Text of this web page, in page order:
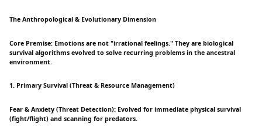
The Anthropological & Evolutionary Dimension
Core Premise: Emotions are not "irrational feelings." They are biological
survival algorithms evolved to solve recurring problems in the ancestral
environment.
1. Primary Survival (Threat & Resource Management)
Fear & Anxiety (Threat Detection): Evolved for immediate physical survival
(fight/flight) and scanning for predators.